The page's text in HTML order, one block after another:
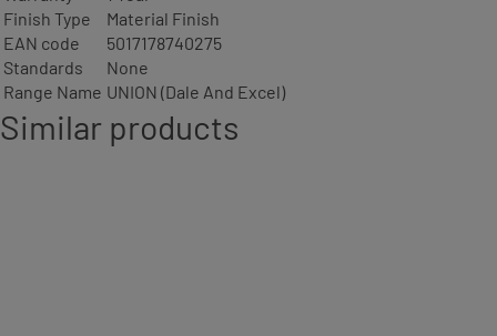
Finish Type
Material Finish
EAN code
5017178740275
Standards
None
Range Name UNION (Dale And Excel)
Similar products